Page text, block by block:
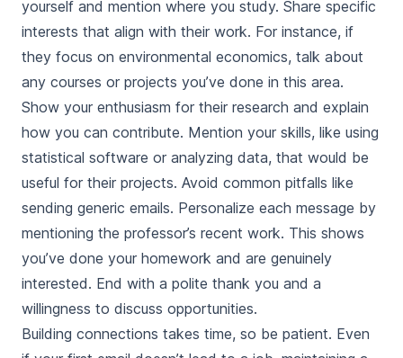
yourself and mention where you study. Share specific
interests that align with their work. For instance, if
they focus on environmental economics, talk about
any courses or projects you’ve done in this area.
Show your enthusiasm for their research and explain
how you can contribute. Mention your skills, like using
statistical software or analyzing data, that would be
useful for their projects. Avoid common pitfalls like
sending generic emails. Personalize each message by
mentioning the professor’s recent work. This shows
you’ve done your homework and are genuinely
interested. End with a polite thank you and a
willingness to discuss opportunities.
Building connections takes time, so be patient. Even